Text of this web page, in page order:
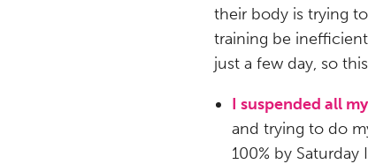
their body is trying
training be
just a few day, so
I suspended all
and trying to do
100% by